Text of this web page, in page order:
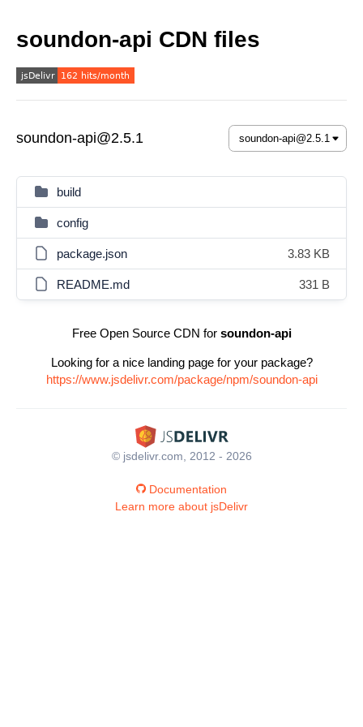
soundon-api CDN files
soundon-api@2.5.1
build
config
package.json 3.83 KB
README.md 331 B
Free Open Source CDN for soundon-api
Looking for a nice landing page for your package?
https://www.jsdelivr.com/package/npm/soundon-api
© jsdelivr.com, 2012 - 2026
Documentation
Learn more about jsDelivr